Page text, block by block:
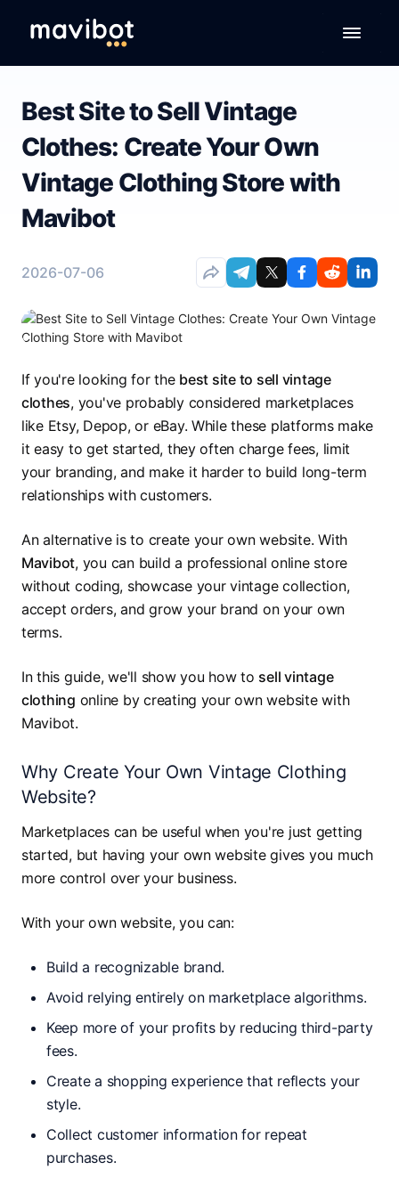
Best Site to Sell Vintage
Clothes: Create Your Own
Vintage Clothing Store with
Mavibot
2026-07-06
If you're looking for the best site to sell vintage
clothes, you've probably considered marketplaces
like Etsy, Depop, or eBay. While these platforms make
it easy to get started, they often charge fees, limit
your branding, and make it harder to build long-term
relationships with customers.
An alternative is to create your own website. With
Mavibot, you can build a professional online store
without coding, showcase your vintage collection,
accept orders, and grow your brand on your own
terms.
In this guide, we'll show you how to sell vintage
clothing online by creating your own website with
Mavibot.
Why Create Your Own Vintage Clothing
Website?
Marketplaces can be useful when you're just getting
started, but having your own website gives you much
more control over your business.
With your own website, you can:
Build a recognizable brand.
Avoid relying entirely on marketplace algorithms.
Keep more of your profits by reducing third-party
fees.
Create a shopping experience that reflects your
style.
Collect customer information for repeat
purchases.